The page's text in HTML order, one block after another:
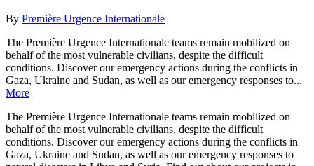
By Première Urgence Internationale
The Première Urgence Internationale teams remain mobilized on
behalf of the most vulnerable civilians, despite the difficult
conditions. Discover our emergency actions during the conflicts in
Gaza, Ukraine and Sudan, as well as our emergency responses to...
More
The Première Urgence Internationale teams remain mobilized on
behalf of the most vulnerable civilians, despite the difficult
conditions. Discover our emergency actions during the conflicts in
Gaza, Ukraine and Sudan, as well as our emergency responses to